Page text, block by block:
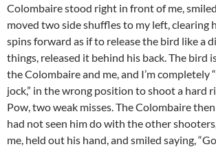
Colombaire stood right in front of me, smiled
moved two side shuffles to my left, clearing
spins forward as if to release the bird like a
things, released it behind his back. The bird
the Colombaire and me, and I’m completely
jock,” in the wrong position to shoot a hard
Pow, two weak misses. The Colombaire
had not seen him do with the other
me, held out his hand, and smiled saying,